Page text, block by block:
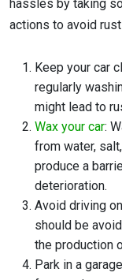
hassles by taking
actions to avoid
Keep your car
regularly
might lead to
Wax your car:
from water,
produce a
deterioration.
Avoid driving
should be
the production
Park in a